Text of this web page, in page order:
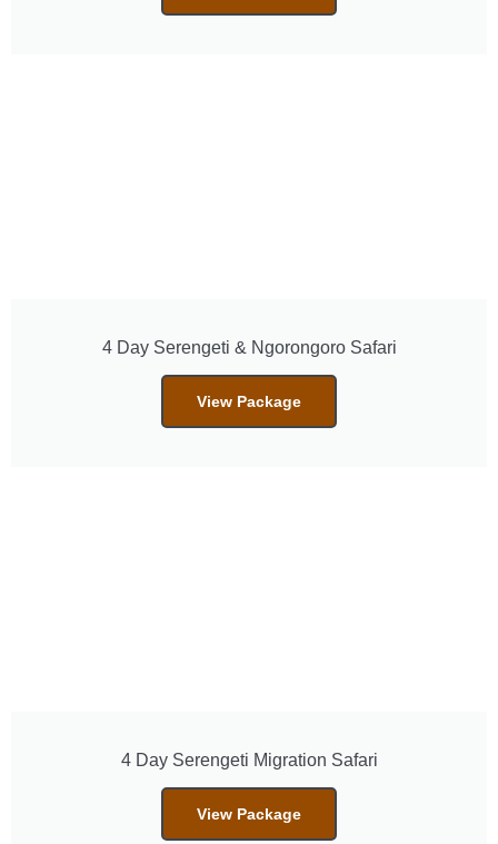
4 Day Serengeti & Ngorongoro Safari
View Package
4 Day Serengeti Migration Safari
View Package